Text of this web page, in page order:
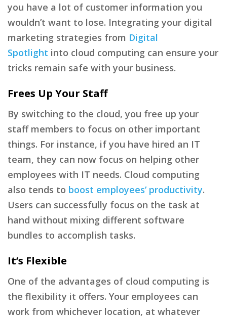
you have a lot of customer information you
wouldn’t want to lose. Integrating your digital
marketing strategies from Digital
Spotlight into cloud computing can ensure your
tricks remain safe with your business.
Frees Up Your Staff
By switching to the cloud, you free up your
staff members to focus on other important
things. For instance, if you have hired an IT
team, they can now focus on helping other
employees with IT needs. Cloud computing
also tends to boost employees’ productivity.
Users can successfully focus on the task at
hand without mixing different software
bundles to accomplish tasks.
It’s Flexible
One of the advantages of cloud computing is
the flexibility it offers. Your employees can
work from whichever location, at whatever